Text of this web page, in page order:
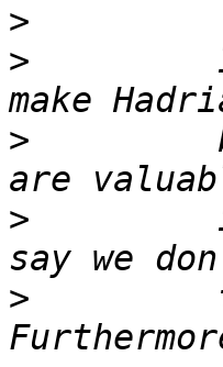
>
>
>
>
>